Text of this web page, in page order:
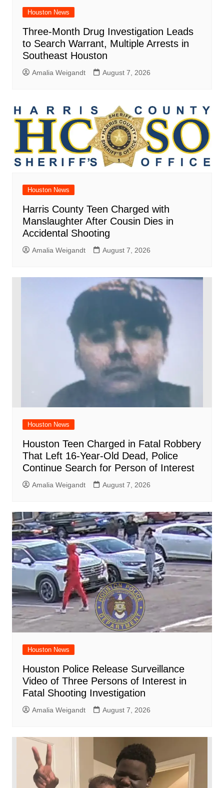
Houston News
Three-Month Drug Investigation Leads
to Search Warrant, Multiple Arrests in
Southeast Houston
Amalia Weigandt August 7, 2026
Houston News
Harris County Teen Charged with
Manslaughter After Cousin Dies in
Accidental Shooting
Amalia Weigandt August 7, 2026
Houston News
Houston Teen Charged in Fatal Robbery
That Left 16-Year-Old Dead, Police
Continue Search for Person of Interest
Amalia Weigandt August 7, 2026
Houston News
Houston Police Release Surveillance
Video of Three Persons of Interest in
Fatal Shooting Investigation
Amalia Weigandt August 7, 2026